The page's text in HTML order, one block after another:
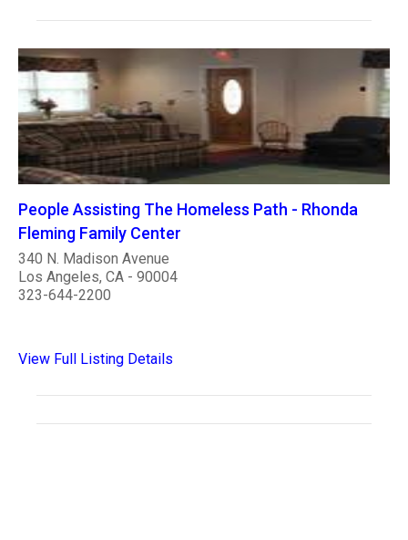
People Assisting The Homeless Path - Rhonda
Fleming Family Center
340 N. Madison Avenue
Los Angeles, CA - 90004
323-644-2200
View Full Listing Details